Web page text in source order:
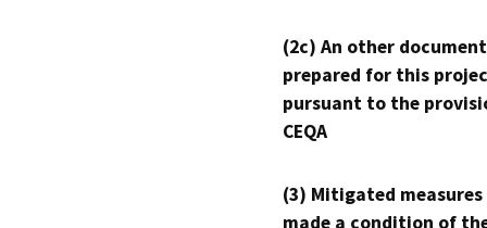
(2c) An other
prepared for this
pursuant to the
CEQA
(3) Mitigated measures
made a condition of